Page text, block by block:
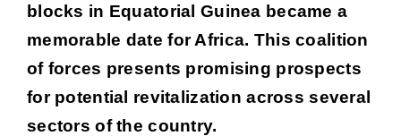
blocks in Equatorial Guinea became a
memorable date for Africa. This coalition
of forces presents promising prospects
for potential revitalization across several
sectors of the country.